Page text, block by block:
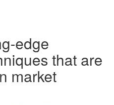
edge
that are
market